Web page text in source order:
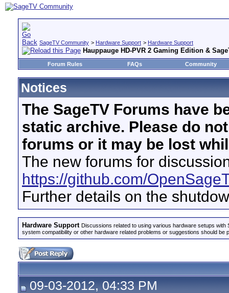
SageTV Community > Hardware Support > Hardware Support
Hauppauge HD-PVR 2 Gaming Edition &
Forum Rules FAQs Community
Notices
The SageTV Forums have
static archive. Please do
forums or it may be lost
The new forums for
https://github.com/
Further details on the
Hardware Support Discussions related to using various hardware setups
system compatibility or other hardware related problems or suggestions should be
09-03-2012, 04:33 PM